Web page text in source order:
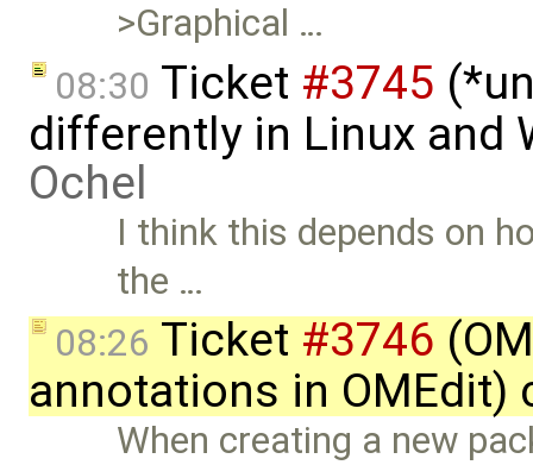
>Graphical …
08:30 Ticket #3745
differently in Linux and
Ochel
I think this depends on
the …
08:26 Ticket #3746
annotations in OMEdit)
When creating a new